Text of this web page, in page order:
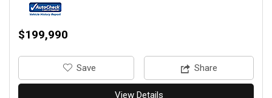
$199,990
‎Save Share
View Details